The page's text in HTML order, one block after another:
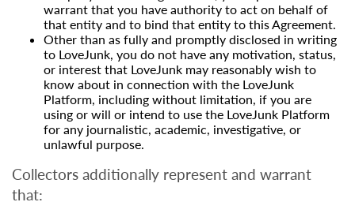
warrant that you have authority to act on behalf of
that entity and to bind that entity to this Agreement.
Other than as fully and promptly disclosed in writing
to LoveJunk, you do not have any motivation, status,
or interest that LoveJunk may reasonably wish to
know about in connection with the LoveJunk
Platform, including without limitation, if you are
using or will or intend to use the LoveJunk Platform
for any journalistic, academic, investigative, or
unlawful purpose.
Collectors additionally represent and warrant
that: